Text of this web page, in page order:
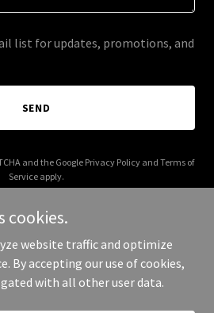
list for updates, promotions, and
SEND
and the Google Privacy Policyand Terms of
Service apply.
Auto Body Parts - All Rights Reserved.
cookies.
website traffic and optimize
By accepting our use of cookies,
with all other user data.